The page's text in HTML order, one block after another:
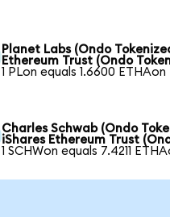
Planet Labs (Ondo
Ethereum Trust (Ondo
1 PLon equals 1.6600 ETHAon
Charles Schwab (Ondo
iShares Ethereum Trust
1 SCHWon equals 7.4211